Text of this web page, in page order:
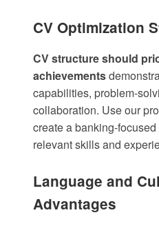
CV Optimization
CV structure should
achievements
capabilities, problem-
collaboration. Use our
create a banking-
relevant skills and
Language and
Advantages